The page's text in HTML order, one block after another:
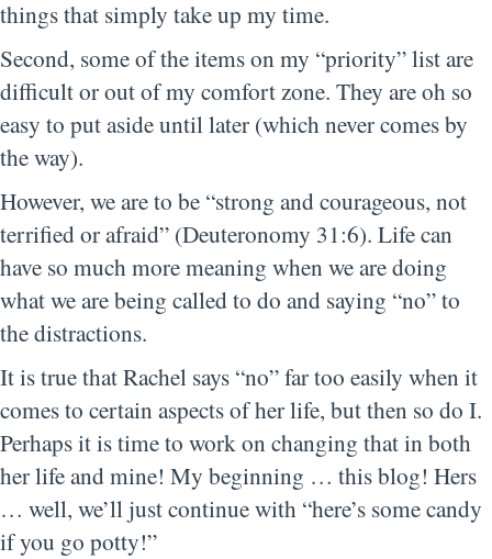
things that simply take up my time.
Second, some of the items on my “priority” list are
difficult or out of my comfort zone. They are oh so
easy to put aside until later (which never comes by
the way).
However, we are to be “strong and courageous, not
terrified or afraid” (Deuteronomy 31:6). Life can
have so much more meaning when we are doing
what we are being called to do and saying “no” to
the distractions.
It is true that Rachel says “no” far too easily when it
comes to certain aspects of her life, but then so do I.
Perhaps it is time to work on changing that in both
her life and mine! My beginning … this blog! Hers
… well, we’ll just continue with “here’s some candy
if you go potty!”